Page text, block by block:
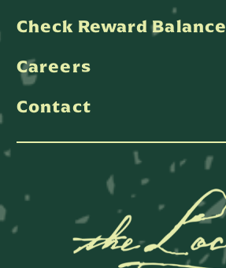
Check Reward Balance
Careers
Contact